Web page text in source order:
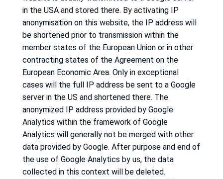
in the USA and stored there. By activating IP
anonymisation on this website, the IP address will
be shortened prior to transmission within the
member states of the European Union or in other
contracting states of the Agreement on the
European Economic Area. Only in exceptional
cases will the full IP address be sent to a Google
server in the US and shortened there. The
anonymized IP address provided by Google
Analytics within the framework of Google
Analytics will generally not be merged with other
data provided by Google. After purpose and end of
the use of Google Analytics by us, the data
collected in this context will be deleted.